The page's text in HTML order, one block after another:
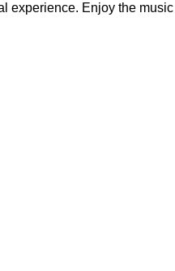
experience. Enjoy the